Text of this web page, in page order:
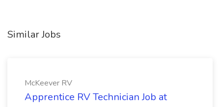
Similar Jobs
McKeever RV
Apprentice RV Technician Job at